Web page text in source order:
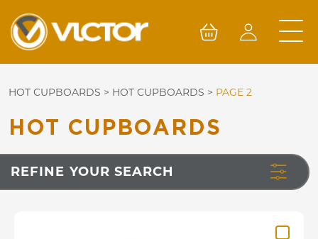
content
HOT CUPBOARDS
HOT CUPBOARDS > HOT CUPBOARDS > PAGE 2
REFINE YOUR SEARCH